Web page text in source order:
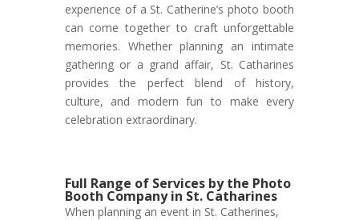
experience of a St. Catherine’s photo booth
can come together to craft unforgettable
memories. Whether planning an intimate
gathering or a grand affair, St. Catharines
provides the perfect blend of history,
culture, and modern fun to make every
celebration extraordinary.
Full Range of Services by the Photo
Booth Company in St. Catharines
When planning an event in St. Catherines,